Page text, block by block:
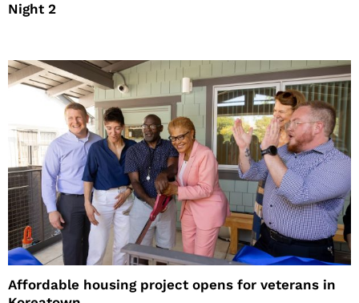
Night 2
Affordable housing project opens for veterans in